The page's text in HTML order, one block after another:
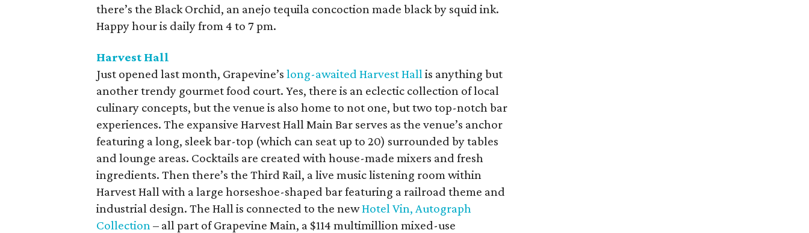
there’s the Black Orchid, an anejo tequila concoction made black by squid ink.
Happy hour is daily from 4 to 7 pm.
Harvest Hall
Just opened last month, Grapevine’slong-awaited Harvest Hallis anything but
another trendy gourmet food court. Yes, there is an eclectic collection of local
culinary concepts, but the venue is also home to not one, but two top-notch bar
experiences. The expansive Harvest Hall Main Bar serves as the venue’s anchor
featuring a long, sleek bar-top (which can seat up to 20) surrounded by tables
and lounge areas. Cocktails are created with house-made mixers and fresh
ingredients. Then there’s the Third Rail, a live music listening room within
Harvest Hall with a large horseshoe-shaped bar featuring a railroad theme and
industrial design. The Hall is connected to the newHotel Vin, Autograph
Collection– all part of Grapevine Main, a $114 multimillion mixed-use